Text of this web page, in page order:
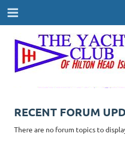
RECENT FORUM
There are no forum topics to